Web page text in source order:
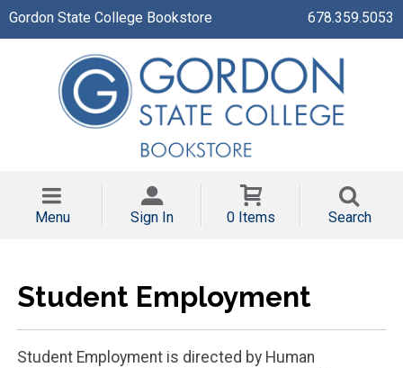
Gordon State College Bookstore 678.359.5053
Menu Sign In 0 Items Search
Student Employment
Student Employment is directed by Human